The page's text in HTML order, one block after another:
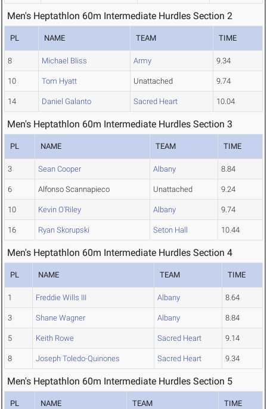
Men's Heptathlon 60m Intermediate Hurdles Section 2
PL NAME TEAM TIME
8 Michael Bliss Army 9.34
10 Tom Hyatt Unattached 9.74
14 Daniel Galanto Sacred Heart 10.04
Men's Heptathlon 60m Intermediate Hurdles Section 3
PL NAME TEAM TIME
3 Sean Cooper Albany 8.84
6 Alfonso Scannapieco Unattached 9.24
10 Kevin O'Riley Albany 9.74
16 Ryan Skorupski Seton Hall 10.44
Men's Heptathlon 60m Intermediate Hurdles Section 4
PL NAME TEAM TIME
1 Freddie Wills III Albany 8.64
3 Shane Wagner Albany 8.84
5 Keith Rowe Sacred Heart 9.14
8 Joseph Toledo-Quinones Sacred Heart 9.34
Men's Heptathlon 60m Intermediate Hurdles Section 5
PL NAME TEAM TIME